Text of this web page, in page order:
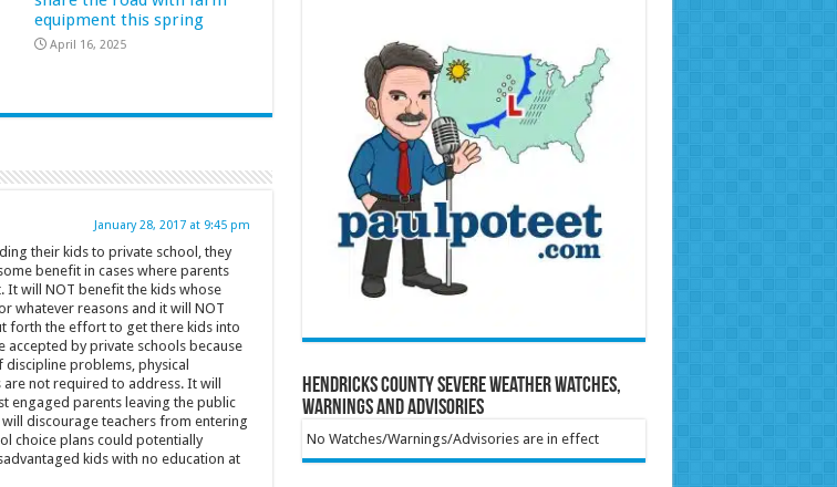
equipment this spring
April 16, 2025
January 28, 2017 at 9:45 pm
their kids to private school, they
benefit in cases where parents
It will NOT benefit the kids whose
whatever reasons and it will NOT
forth the effort to get there kids into
accepted by private schools because
problems, physical
not required to address. It will
engaged parents leaving the public
discourage teachers from entering
choice plans could potentially
kids with no education at
Hendricks County Severe Weather Watches,
Warnings and Advisories
No Watches/Warnings/Advisories are in effect